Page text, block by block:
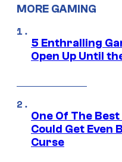
MORE GAMING
5 Enthralling
Open Up Until
One Of The
Could Get Even
Curse